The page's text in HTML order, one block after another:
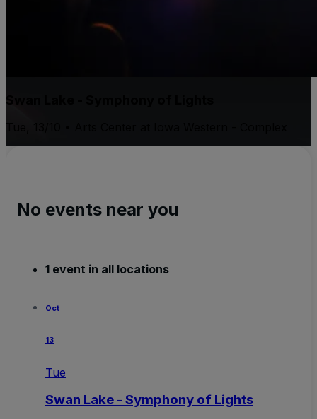
No events near you
1 event in all locations
Oct
13
Tue
Swan Lake - Symphony of Lights